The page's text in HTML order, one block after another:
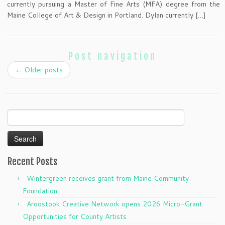
currently pursuing a Master of Fine Arts (MFA) degree from the
Maine College of Art & Design in Portland. Dylan currently […]
Post navigation
← Older posts
for:
Recent Posts
Wintergreen receives grant from Maine Community
Foundation:
Aroostook Creative Network opens 2026 Micro-Grant
Opportunities for County Artists